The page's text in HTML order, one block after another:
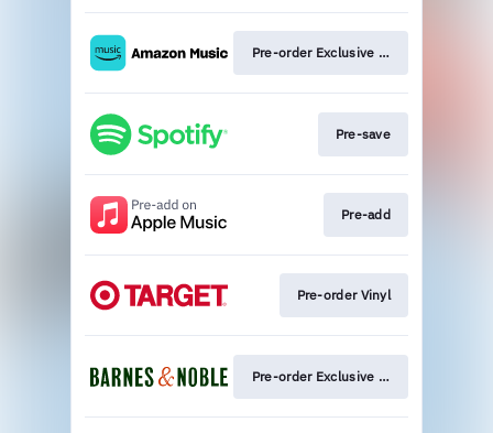
Pre-order Exclusive Vinyl
Pre-save
Pre-add
Pre-order Vinyl
Pre-order Exclusive Vinyl